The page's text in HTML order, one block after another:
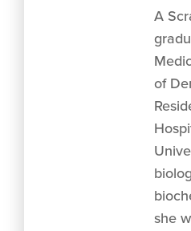
A
of
she